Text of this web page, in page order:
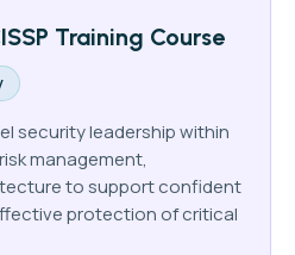
Training Course
security leadership within
management,
to support confident
protection of critical